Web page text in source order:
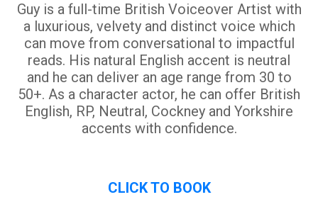
Guy is a full-time British Voiceover Artist with
a luxurious, velvety and distinct voice which
can move from conversational to impactful
reads. His natural English accent is neutral
and he can deliver an age range from 30 to
50+. As a character actor, he can offer British
English, RP, Neutral, Cockney and Yorkshire
accents with confidence.
CLICK TO BOOK